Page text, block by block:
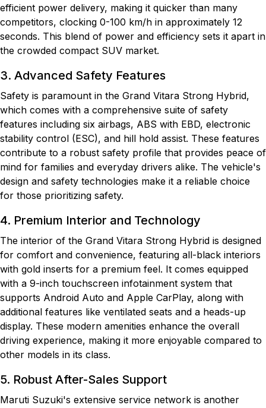
efficient power delivery, making it quicker than many
competitors, clocking 0-100 km/h in approximately 12
seconds. This blend of power and efficiency sets it apart in
the crowded compact SUV market.
3. Advanced Safety Features
Safety is paramount in the Grand Vitara Strong Hybrid,
which comes with a comprehensive suite of safety
features including six airbags, ABS with EBD, electronic
stability control (ESC), and hill hold assist. These features
contribute to a robust safety profile that provides peace of
mind for families and everyday drivers alike. The vehicle's
design and safety technologies make it a reliable choice
for those prioritizing safety.
4. Premium Interior and Technology
The interior of the Grand Vitara Strong Hybrid is designed
for comfort and convenience, featuring all-black interiors
with gold inserts for a premium feel. It comes equipped
with a 9-inch touchscreen infotainment system that
supports Android Auto and Apple CarPlay, along with
additional features like ventilated seats and a heads-up
display. These modern amenities enhance the overall
driving experience, making it more enjoyable compared to
other models in its class.
5. Robust After-Sales Support
Maruti Suzuki's extensive service network is another